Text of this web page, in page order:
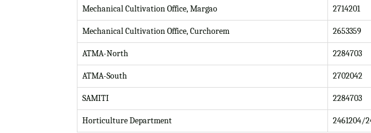
Mechanical Cultivation Office, Margao 2714201
Mechanical Cultivation Office, Curchorem 2653359
ATMA-North 2284703
ATMA-South 2702042
SAMITI 2284703
Horticulture Department 2461204/